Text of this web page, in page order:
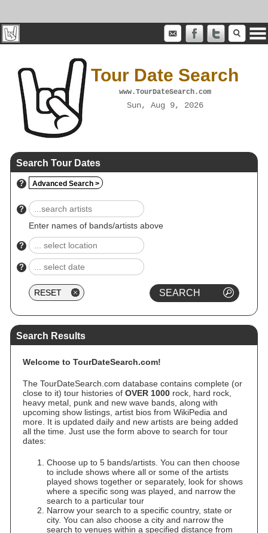
Tour Date Search
www.TourDateSearch.com
Sun, Aug 9, 2026
Search Tour Dates
? Advanced Search >
?
Enter names of bands/artists above
?
?
Search Results
Welcome to TourDateSearch.com!
The TourDateSearch.com database contains complete (or
close to it) tour histories of OVER 1000 rock, hard rock,
heavy metal, punk and new wave bands, along with
upcoming show listings, artist bios from WikiPedia and
more. It is updated daily and new artists are being added
all the time. Just use the form above to search for tour
dates:
Choose up to 5 bands/artists. You can then choose
to include shows where all or some of the artists
played shows together or separately, look for shows
where a specific song was played, and narrow the
search to a particular tour
Narrow your search to a specific country, state or
city. You can also choose a city and narrow the
search to venues within a specified distance from